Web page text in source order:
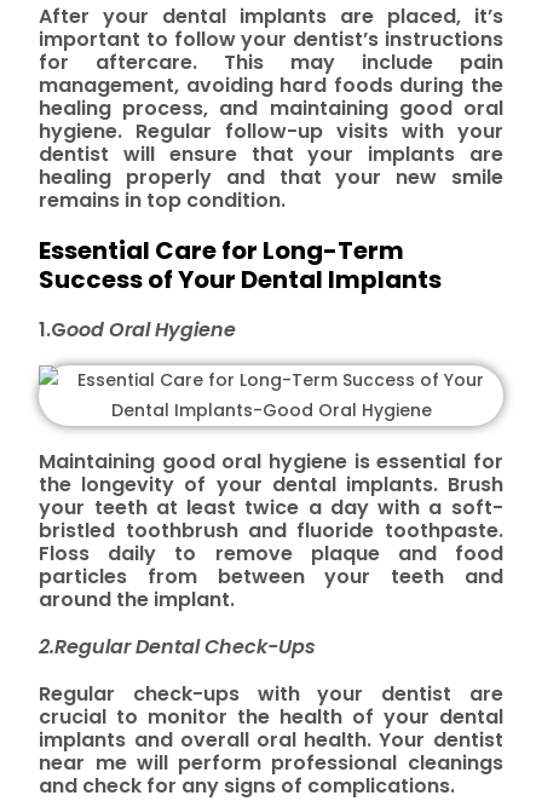
After your dental implants are placed, it’s
important to follow your dentist’s instructions
for aftercare. This may include pain
management, avoiding hard foods during the
healing process, and maintaining good oral
hygiene. Regular follow-up visits with your
dentist will ensure that your implants are
healing properly and that your new smile
remains in top condition.
Essential Care for Long-Term
Success of Your Dental Implants
1.GoodOral Hygiene
Maintaining good oral hygiene is essential for
the longevity of your dental implants. Brush
your teeth at least twice a day with a soft-
bristled toothbrush and fluoride toothpaste.
Floss daily to remove plaque and food
particles from between your teeth and
around the implant.
2.Regular Dental Check-Ups
Regular check-ups with your dentist are
crucial to monitor the health of your dental
implants and overall oral health. Your dentist
near me will perform professional cleanings
and check for any signs of complications.